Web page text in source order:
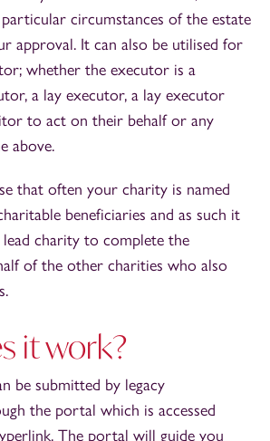
circumstances of the estate
approval. It can also be utilised for
whether the executor is a
a lay executor, a lay executor
to act on their behalf or any
above.
that often your charity is named
beneficiaries and as such it
charity to complete the
of the other charities who also
it work?
be submitted by legacy
the portal which is accessed
The portal will guide you